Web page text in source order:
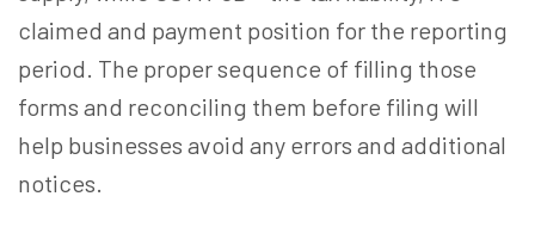
claimed and payment position for the reporting
period. The proper sequence of filling those
forms and reconciling them before filing will
help businesses avoid any errors and additional
notices.